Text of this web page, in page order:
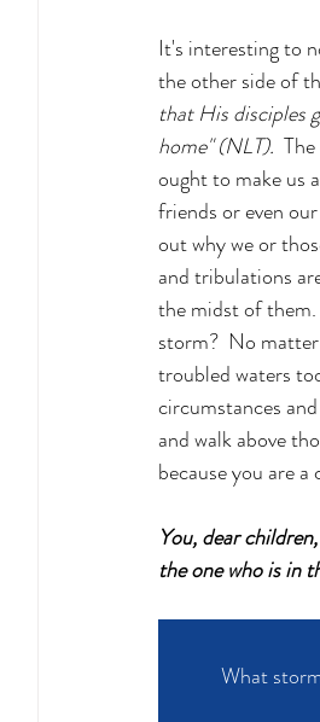
It's interesting to
the other side of
that His disciples
home" (NLT).
ought to make us
friends or even
out why we or
and tribulations
the midst of them.
storm?  No
troubled waters
circumstances
and walk above
because you are
You, dear
the one who is in
What